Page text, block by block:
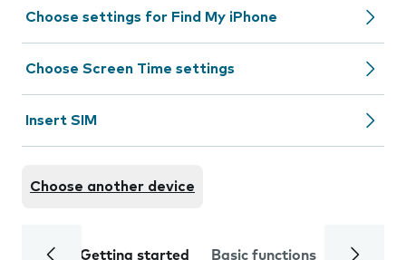
Choose settings for Find My iPhone
Choose Screen Time settings
Insert SIM
Choose another device
Getting started Basic functions Calls